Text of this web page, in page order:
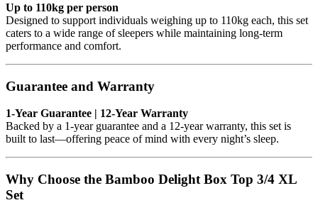
Up to 110kg per person
Designed to support individuals weighing up to 110kg each, this set
caters to a wide range of sleepers while maintaining long-term
performance and comfort.
Guarantee and Warranty
1-Year Guarantee | 12-Year Warranty
Backed by a 1-year guarantee and a 12-year warranty, this set is
built to last—offering peace of mind with every night’s sleep.
Why Choose the Bamboo Delight Box Top 3/4 XL
Set